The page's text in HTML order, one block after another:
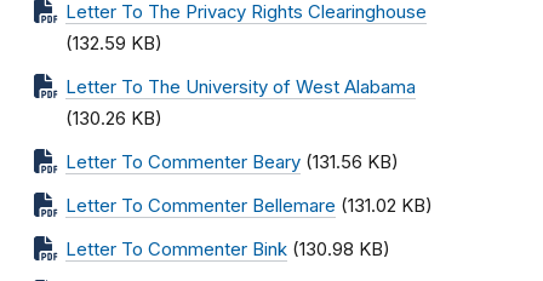
Letter To The Privacy Rights Clearinghouse
(132.59 KB)
Letter To The University of West Alabama
(130.26 KB)
Letter To Commenter Beary (131.56 KB)
Letter To Commenter Bellemare (131.02 KB)
Letter To Commenter Bink (130.98 KB)